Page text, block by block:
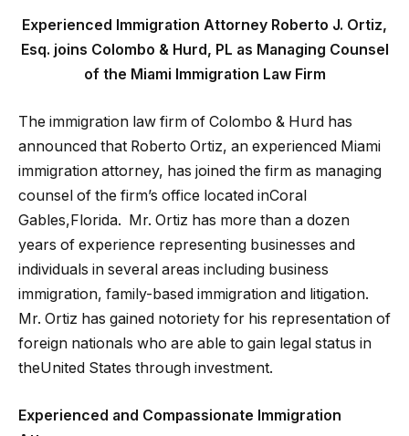
Experienced Immigration Attorney Roberto J. Ortiz,
Esq. joins Colombo & Hurd, PL as Managing Counsel
of the Miami Immigration Law Firm
The immigration law firm of Colombo & Hurd has
announced that Roberto Ortiz, an experienced Miami
immigration attorney, has joined the firm as managing
counsel of the firm’s office located inCoral
Gables,Florida. Mr. Ortiz has more than a dozen
years of experience representing businesses and
individuals in several areas including business
immigration, family-based immigration and litigation.
Mr. Ortiz has gained notoriety for his representation of
foreign nationals who are able to gain legal status in
theUnited States through investment.
Experienced and Compassionate Immigration